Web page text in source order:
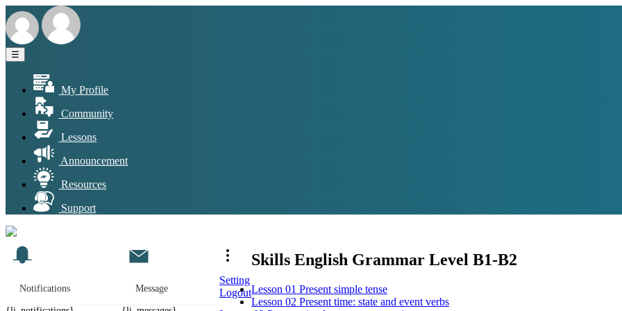
☰
My Profile
Community
Lessons
Announcement
Resources
Support
Notifications Message
Setting
Logout
Skills English Grammar Level B1-B2
Lesson 01 Present simple tense
Lesson 02 Present time: state and event verbs